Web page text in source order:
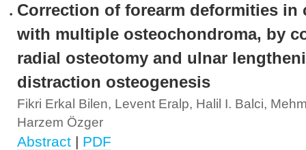
Correction of forearm deformities in
with multiple osteochondroma, by
radial osteotomy and ulnar
distraction osteogenesis
Fikri Erkal Bilen, Levent Eralp, Halil I. Balci,
Harzem Özger
Abstract | PDF